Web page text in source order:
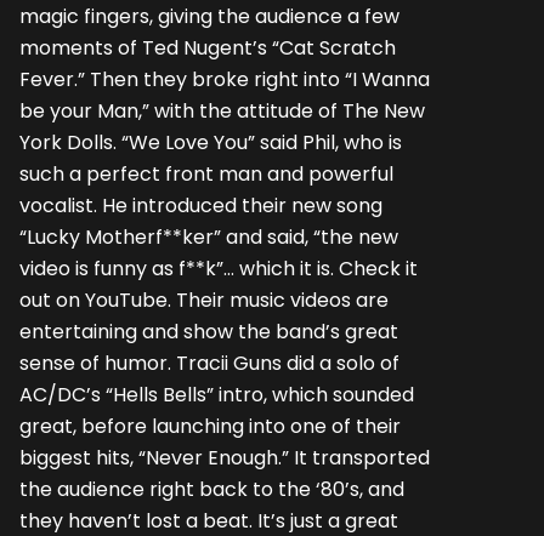
magic fingers, giving the audience a few
moments of Ted Nugent’s “Cat Scratch
Fever.” Then they broke right into “I Wanna
be your Man,” with the attitude of The New
York Dolls. “We Love You” said Phil, who is
such a perfect front man and powerful
vocalist. He introduced their new song
“Lucky Motherf**ker” and said, “the new
video is funny as f**k”… which it is. Check it
out on YouTube. Their music videos are
entertaining and show the band’s great
sense of humor. Tracii Guns did a solo of
AC/DC’s “Hells Bells” intro, which sounded
great, before launching into one of their
biggest hits, “Never Enough.” It transported
the audience right back to the ‘80’s, and
they haven’t lost a beat. It’s just a great